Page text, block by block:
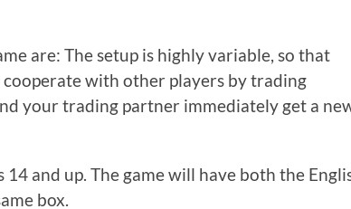
are: The setup is highly variable, so that
cooperate with other players by trading
your trading partner immediately get a
14 and up. The game will have both the
box.